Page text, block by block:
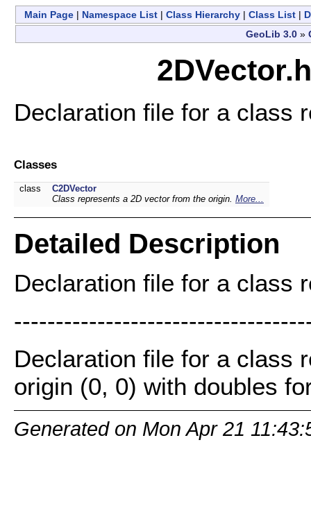
Main Page | Namespace List | Class Hierarchy | Class List |
GeoLib 3.0 »
Declaration file for a class
Classes
class
C2DVector
Class represents a 2D vector from the origin. More...
Detailed Description
Declaration file for a class
Declaration file for a class
origin (0, 0) with doubles
Generated on Mon Apr 21